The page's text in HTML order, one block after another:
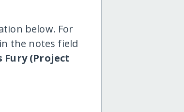
below. For
the notes field
(Project